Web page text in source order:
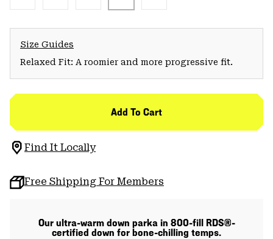
Size Guides
Relaxed Fit: A roomier and more progressive fit.
Add To Cart
Find It Locally
Free Shipping For Members
Our ultra-warm down parka in 800-fill RDS®-
certified down for bone-chilling temps.